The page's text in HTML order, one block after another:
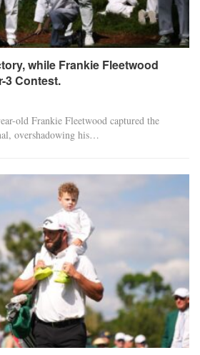
while Frankie Fleetwood
3 Contest.
old Frankie Fleetwood captured the
overshadowing his…